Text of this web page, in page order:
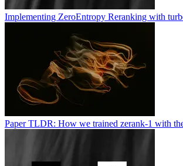
Implementing ZeroEntropy Reranking with
Paper TLDR: How we trained zerank-1 with